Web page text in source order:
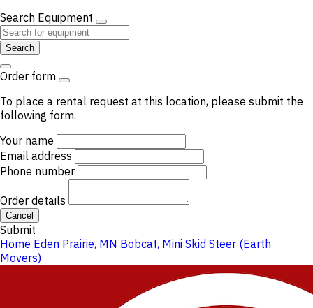
Search Equipment
Search
Order form
To place a rental request at this location, please submit the
following form.
Your name
Email address
Phone number
Order details
Cancel
Submit
Home Eden Prairie, MN Bobcat, Mini Skid Steer (Earth
Movers)